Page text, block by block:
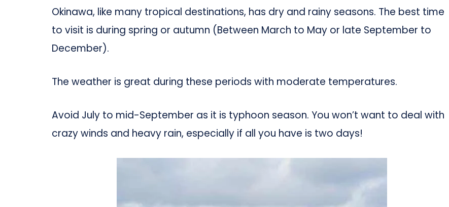
Okinawa, like many tropical destinations, has dry and rainy seasons. The best time
to visit is during spring or autumn (Between March to May or late September to
December).
The weather is great during these periods with moderate temperatures.
Avoid July to mid-September as it is typhoon season. You won’t want to deal with
crazy winds and heavy rain, especially if all you have is two days!